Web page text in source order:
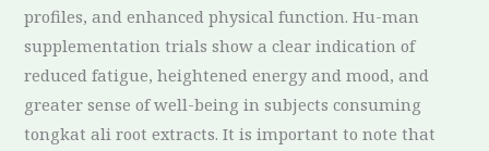
profiles, and enhanced physical function. Hu-man
supplementation trials show a clear indication of
reduced fatigue, heightened energy and mood, and
greater sense of well-being in subjects consuming
tongkat ali root extracts. It is important to note that